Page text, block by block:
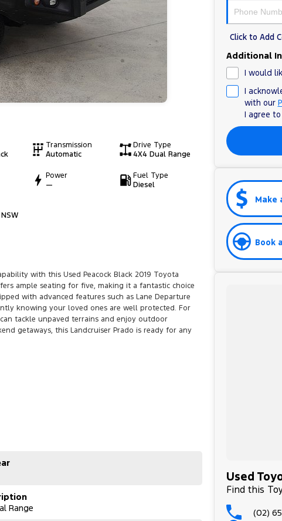
Transmission
Automatic
Drive Type
4X4 Dual Range
Power
—
Fuel Type
Diesel
with this Used Peacock Black 2019 Toyota
ample seating for five, making it a fantastic choice
with advanced features such as Lane Departure
knowing your loved ones are well protected. For
tackle unpaved terrains and enjoy outdoor
getaways, this Landcruiser Prado is ready for any
Range
Click to Add
Additional
I would
I
with our
I agree
Make
Book
Used
Find this
(02)